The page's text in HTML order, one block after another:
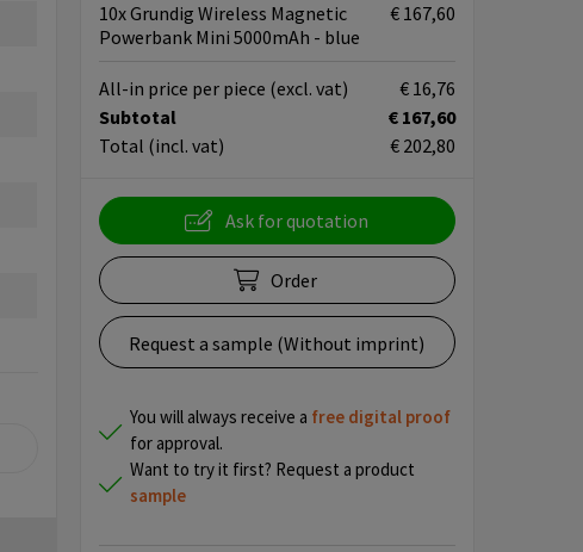
10x Grundig Wireless Magnetic
Powerbank Mini 5000mAh - blue
€ 167,60
Subtotal
€ 167,60
Total (incl. vat) € 202,80
All-in price per piece (excl. vat) € 16,76
Ask for quotation
Order
Request a sample (Without imprint)
You will always receive a free digital proof
for approval.
Want to try it first? Request a product
sample